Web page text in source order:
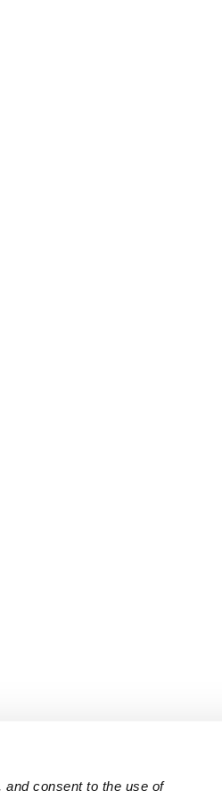
and consent to the use of